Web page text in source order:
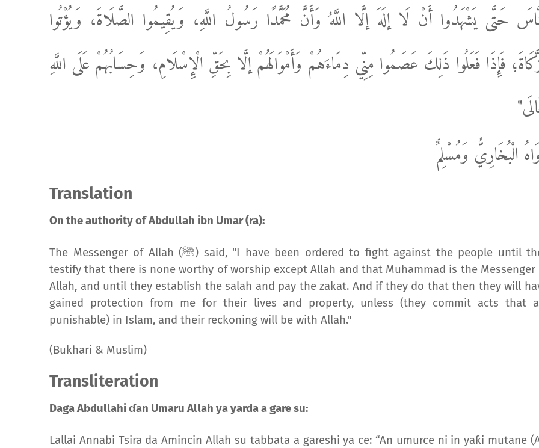
حَتَّى يَشْهَدُوا أَنْ لَا إلَهَ إلَّا اللَّهُ وَأَنَّ مُحَمَّدًا رَسُولُ اللَّهِ، وَيُقِيمُوا الصَّلَاةَ، وَيُؤْتُوا
فَإِذَا فَعَلُوا ذَلِكَ عَصَمُوا مِنِّي دِمَاءَهُمْ وَأَمْوَالَهُمْ إلَّا بِحَقِّ الْإِسْلَامِ، وَحِسَابُهُمْ عَلَى اللَّهِ
الْبُخَارِيُّ وَمُسْلِمٌ
Translation
On the authority of Abdullah ibn Umar (ra):
The Messenger of Allah (ﷺ) said, "I have been ordered to fight against the people until
testify that there is none worthy of worship except Allah and that Muhammad is the Messenger
Allah, and until they establish the salah and pay the zakat. And if they do that then they will
gained protection from me for their lives and property, unless (they commit acts that
punishable) in Islam, and their reckoning will be with Allah."
(Bukhari & Muslim)
Transliteration
Daga Abdullahi ɗan Umaru Allah ya yarda a gare su:
Lallai Annabi Tsira da Amincin Allah su tabbata a gareshi ya ce: “An umurce ni in yaƙi mutane